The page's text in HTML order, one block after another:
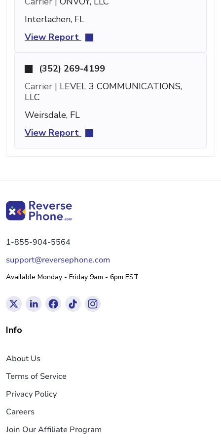
Interlachen, FL
View Report
(352) 269-4199
Carrier | LEVEL 3 COMMUNICATIONS,
LLC
Weirsdale, FL
View Report
1-855-904-5564
support@reversephone.com
Available Monday - Friday 9am - 6pm EST
Info
About Us
Terms of Service
Privacy Policy
Careers
Join Our Affiliate Program